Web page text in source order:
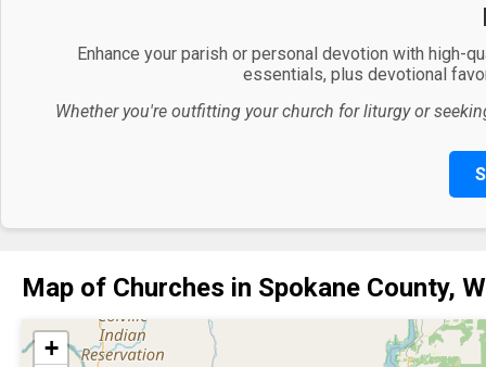
Enhance your parish or personal devotion with high-
essentials, plus devotional
Whether you're outfitting your church for liturgy or
Map of Churches in Spokane County,
+